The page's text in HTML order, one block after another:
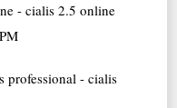
- cialis 2.5 online
professional - cialis